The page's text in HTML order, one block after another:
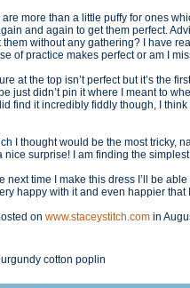
more than a little puffy for ones
and again to get them perfect.
them without any gathering? I have
of practice makes perfect or am I
at the top isn’t perfect but it’s the
just didn’t pin it where I meant to
find it incredibly fiddly though, I
I thought would be the most tricky,
nice surprise! I am finding the
next time I make this dress I’ll be
happy with it and even happier that
on www.staceystitch.com in
cotton poplin